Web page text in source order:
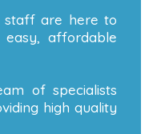
staff are here to
affordable
of specialists
high quality